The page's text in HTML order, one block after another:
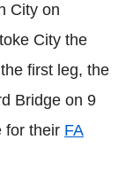
City on
City the
first leg, the
Bridge on 9
for their FA